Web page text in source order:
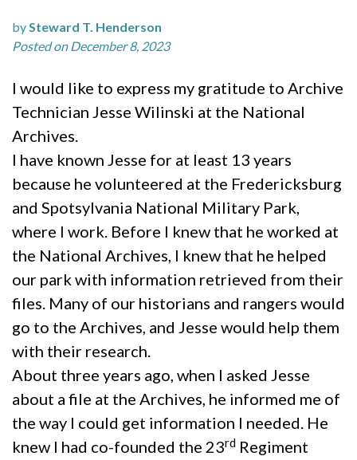
bySteward T. Henderson
Posted on December 8, 2023
I would like to express my gratitude to Archive
Technician Jesse Wilinski at the National
Archives.
I have known Jesse for at least 13 years
because he volunteered at the Fredericksburg
and Spotsylvania National Military Park,
where I work. Before I knew that he worked at
the National Archives, I knew that he helped
our park with information retrieved from their
files. Many of our historians and rangers would
go to the Archives, and Jesse would help them
with their research.
About three years ago, when I asked Jesse
about a file at the Archives, he informed me of
the way I could get information I needed. He
knew I had co-founded the 23rd Regiment